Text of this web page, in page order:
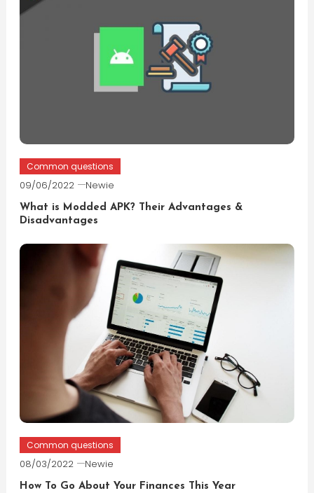
Common questions
09/06/2022 Newie
What is Modded APK? Their Advantages &
Disadvantages
Common questions
08/03/2022 Newie
How To Go About Your Finances This Year